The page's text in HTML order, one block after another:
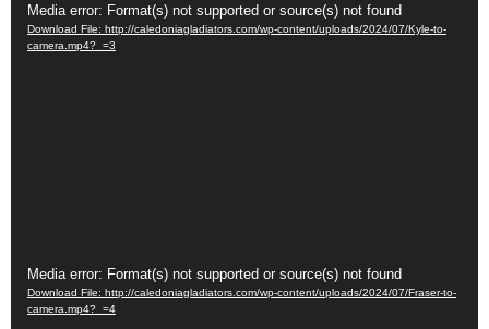
Video
Player
Media error: Format(s) not supported or source(s) not found
Download File: http://caledoniagladiators.com/wp-content/uploads/2024/07/Kyle-to-
camera.mp4?_=3
Video
Player
Media error: Format(s) not supported or source(s) not found
Download File: http://caledoniagladiators.com/wp-content/uploads/2024/07/Fraser-to-
camera.mp4?_=4